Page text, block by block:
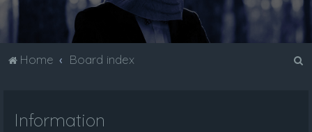
Home Board index
Information